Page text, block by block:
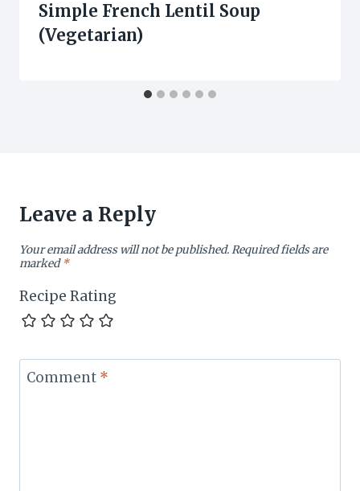
Simple French Lentil Soup
(Vegetarian)
Leave a Reply
Your email address will not be published.Required fields are
marked*
Recipe Rating
Comment *